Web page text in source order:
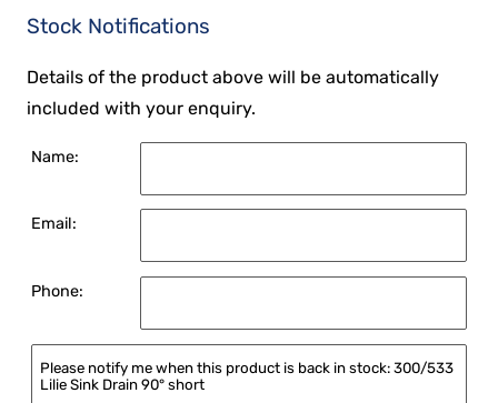
Stock Notifications
Details of the product above will be automatically
included with your enquiry.
Name:
Email:
Phone: